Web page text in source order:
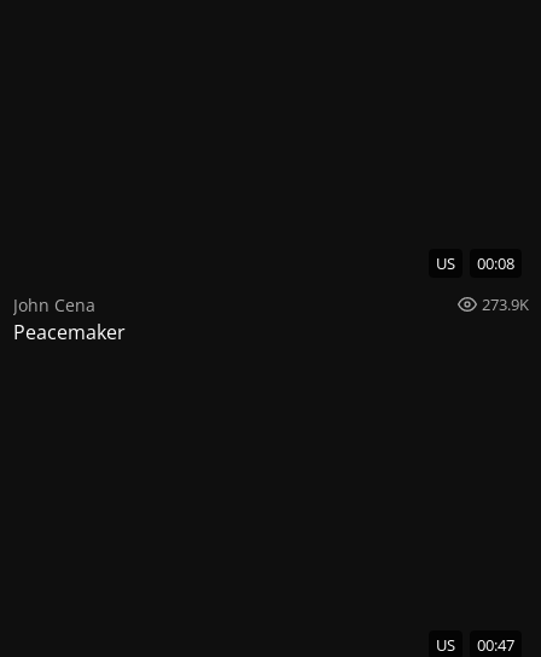
US 00:08
John Cena 273.9K
Peacemaker
US 00:47